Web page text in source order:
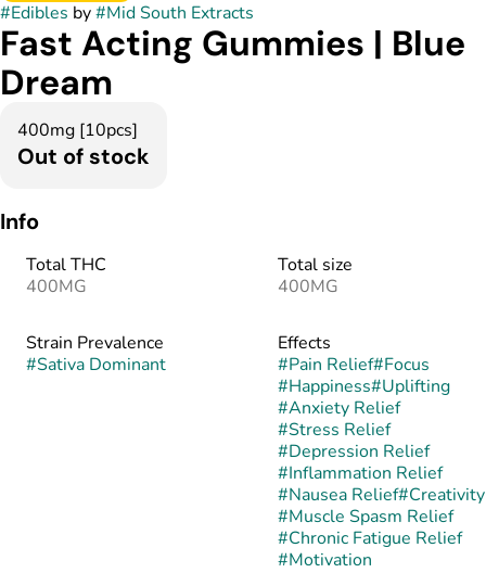
#Edibles by#Mid South Extracts
Fast Acting Gummies | Blue
Dream
400mg [10pcs]
Out of stock
Info
Total THC
400MG
Total size
400MG
Strain Prevalence
#Sativa Dominant
Effects
#Pain Relief#Focus
#Happiness#Uplifting
#Anxiety Relief
#Stress Relief
#Depression Relief
#Inflammation Relief
#Nausea Relief#Creativity
#Muscle Spasm Relief
#Chronic Fatigue Relief
#Motivation